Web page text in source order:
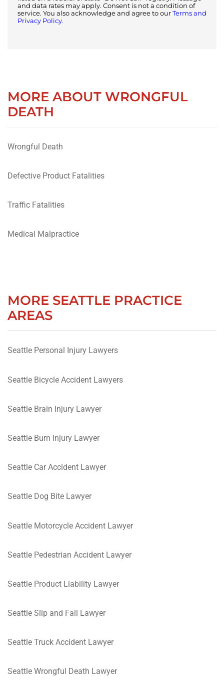
and data rates may apply. Consent is not a condition of
service. You also acknowledge and agree to our Terms and
Privacy Policy.
MORE ABOUT WRONGFUL
DEATH
Wrongful Death
Defective Product Fatalities
Traffic Fatalities
Medical Malpractice
MORE SEATTLE PRACTICE
AREAS
Seattle Personal Injury Lawyers
Seattle Bicycle Accident Lawyers
Seattle Brain Injury Lawyer
Seattle Burn Injury Lawyer
Seattle Car Accident Lawyer
Seattle Dog Bite Lawyer
Seattle Motorcycle Accident Lawyer
Seattle Pedestrian Accident Lawyer
Seattle Product Liability Lawyer
Seattle Slip and Fall Lawyer
Seattle Truck Accident Lawyer
Seattle Wrongful Death Lawyer